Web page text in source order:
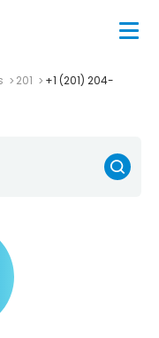
201
+1 (201) 204-